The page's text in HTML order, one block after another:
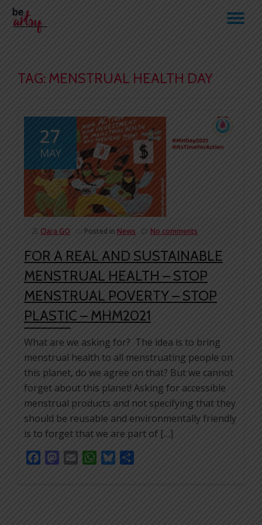
Skip
TAG: MENSTRUAL HEALTH DAY
27
MAY
Clara GO Posted in News No comments
FOR A REAL AND SUSTAINABLE
MENSTRUAL HEALTH – STOP
MENSTRUAL POVERTY – STOP
PLASTIC – MHM2021
What are we asking for? The idea is to bring
menstrual health to all menstruating people on
this planet, do we agree on that? But we cannot
forget about this planet! Asking for accessible
menstrual products and not specifying that they
should be reusable and environmentally friendly
is to forget that we are part of […]
FacebookMastodon
Email WhatsApp
Bluesky